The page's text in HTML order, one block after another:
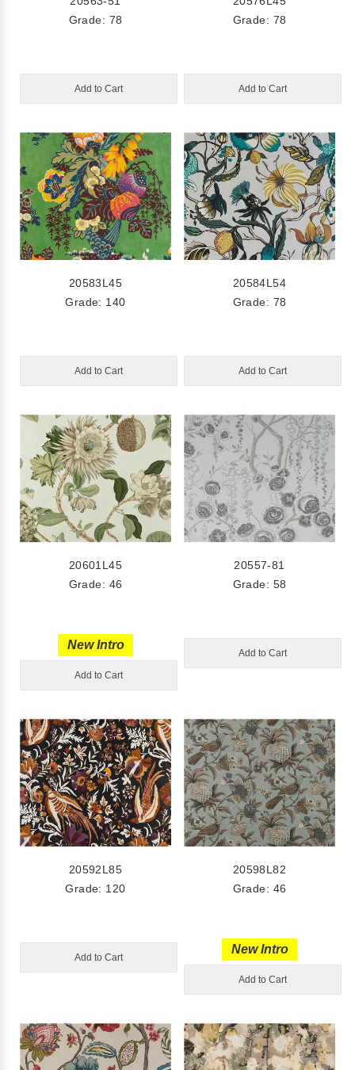
Grade: 78
Add to Cart
Grade: 78
Add to Cart
20583L45
Grade: 140
Add to Cart
20584L54
Grade: 78
Add to Cart
20601L45
Grade: 46
New Intro
Add to Cart
20557-81
Grade: 58
Add to Cart
20592L85
Grade: 120
Add to Cart
20598L82
Grade: 46
New Intro
Add to Cart